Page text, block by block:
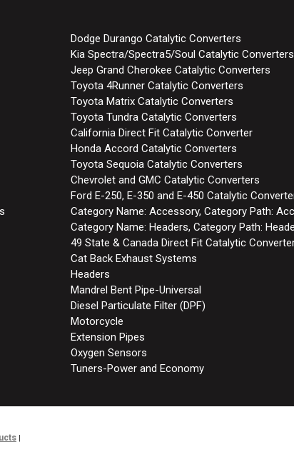
Dodge Durango Catalytic Converters
Kia Spectra/Spectra5/Soul Catalytic Converters
Jeep Grand Cherokee Catalytic Converters
Toyota 4Runner Catalytic Converters
Toyota Matrix Catalytic Converters
Toyota Tundra Catalytic Converters
California Direct Fit Catalytic Converter
Honda Accord Catalytic Converters
Toyota Sequoia Catalytic Converters
Chevrolet and GMC Catalytic Converters
Ford E-250, E-350 and E-450 Catalytic
Category Name: Accessory, Category Path:
Category Name: Headers, Category Path:
49 State & Canada Direct Fit Catalytic
Cat Back Exhaust Systems
Headers
Mandrel Bent Pipe-Universal
Diesel Particulate Filter (DPF)
Motorcycle
Extension Pipes
Oxygen Sensors
Tuners-Power and Economy